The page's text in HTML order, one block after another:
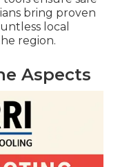
bring proven
local
region.
Aspects